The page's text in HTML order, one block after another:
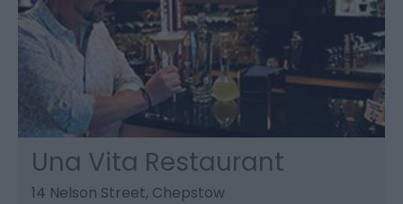
Una Vita Restaurant
14 Nelson Street, Chepstow